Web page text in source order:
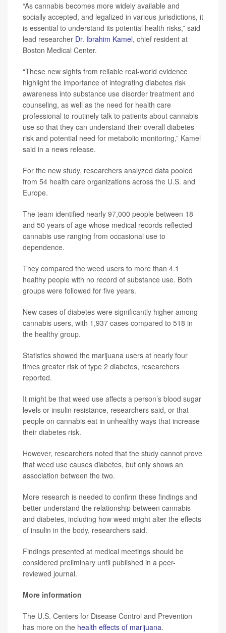
“As cannabis becomes more widely available and
socially accepted, and legalized in various jurisdictions, it
is essential to understand its potential health risks,” said
lead researcher Dr. Ibrahim Kamel, chief resident at
Boston Medical Center.
“These new sights from reliable real-world evidence
highlight the importance of integrating diabetes risk
awareness into substance use disorder treatment and
counseling, as well as the need for health care
professional to routinely talk to patients about cannabis
use so that they can understand their overall diabetes
risk and potential need for metabolic monitoring,” Kamel
said in a news release.
For the new study, researchers analyzed data pooled
from 54 health care organizations across the U.S. and
Europe.
The team identified nearly 97,000 people between 18
and 50 years of age whose medical records reflected
cannabis use ranging from occasional use to
dependence.
They compared the weed users to more than 4.1
healthy people with no record of substance use. Both
groups were followed for five years.
New cases of diabetes were significantly higher among
cannabis users, with 1,937 cases compared to 518 in
the healthy group.
Statistics showed the marijuana users at nearly four
times greater risk of type 2 diabetes, researchers
reported.
It might be that weed use affects a person’s blood sugar
levels or insulin resistance, researchers said, or that
people on cannabis eat in unhealthy ways that increase
their diabetes risk.
However, researchers noted that the study cannot prove
that weed use causes diabetes, but only shows an
association between the two.
More research is needed to confirm these findings and
better understand the relationship between cannabis
and diabetes, including how weed might alter the effects
of insulin in the body, researchers said.
Findings presented at medical meetings should be
considered preliminary until published in a peer-
reviewed journal.
More information
The U.S. Centers for Disease Control and Prevention
has more on the health effects of marijuana.